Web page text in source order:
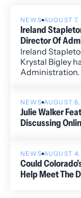
NEWS AUGUST
Ireland
Director Of
Ireland
Krystal Bigley
Administration.
NEWS AUGUST
Julie Walker
Discussing
NEWS AUGUST
Could
Help Meet The